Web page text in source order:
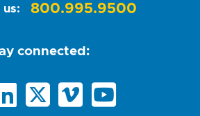
us: 800.995.9500
connected: